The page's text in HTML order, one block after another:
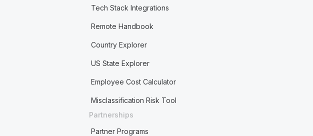
Tech Stack Integrations
Remote Handbook
Country Explorer
US State Explorer
Employee Cost Calculator
Misclassification Risk Tool
Partnerships
Partner Programs